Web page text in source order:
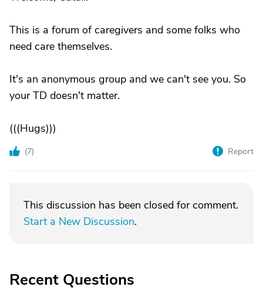
This is a forum of caregivers and some folks who
need care themselves.
It's an anonymous group and we can't see you. So
your TD doesn't matter.
(((Hugs)))
(7) Report
This discussion has been closed for comment.
Start a New Discussion.
Recent Questions